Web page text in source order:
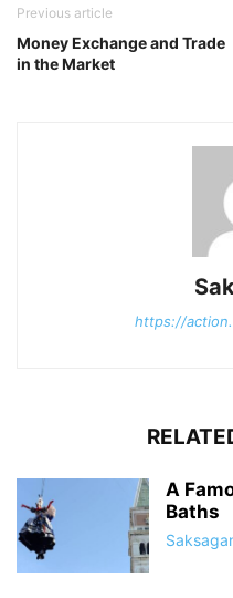
Previous article
Money Exchange and Trade
in the Market
https://
A
Baths